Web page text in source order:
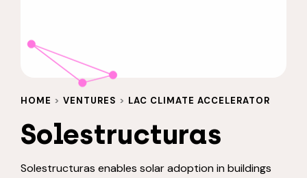
HOME > VENTURES > LAC CLIMATE ACCELERATOR
Solestructuras
Solestructuras enables solar adoption in buildings